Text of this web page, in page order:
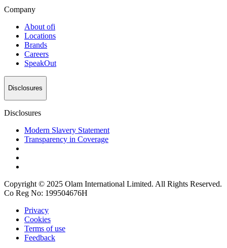
Company
About ofi
Locations
Brands
Careers
SpeakOut
Disclosures
Disclosures
Modern Slavery Statement
Transparency in Coverage
Copyright © 2025 Olam International Limited. All Rights Reserved.
Co Reg No: 199504676H
Privacy
Cookies
Terms of use
Feedback